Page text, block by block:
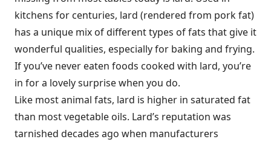
kitchens for centuries, lard (rendered from pork fat)
has a unique mix of different types of fats that give it
wonderful qualities, especially for baking and frying.
If you’ve never eaten foods cooked with lard, you’re
in for a lovely surprise when you do.
Like most animal fats, lard is higher in saturated fat
than most vegetable oils. Lard’s reputation was
tarnished decades ago when manufacturers